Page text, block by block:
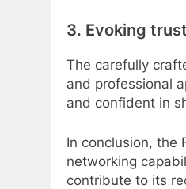
3. Evoking
The carefully
and professional
and confident in
In conclusion, the
networking
contribute to its